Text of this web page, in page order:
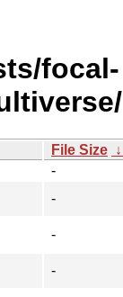
focal-
File Size ↓
-
-
-
-